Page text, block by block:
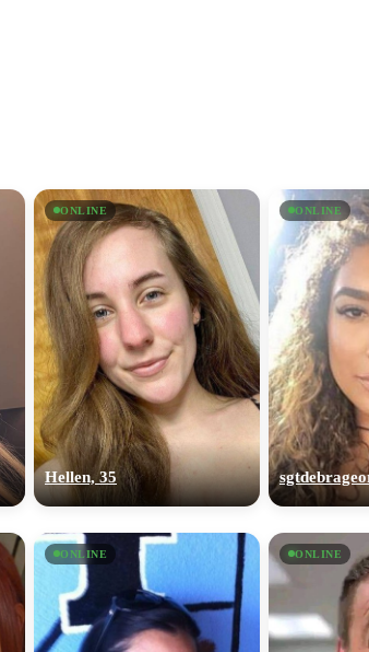
ONLINE
Hellen, 35
ONLINE
ONLINE ONLINE